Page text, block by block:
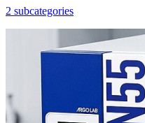
2 subcategories